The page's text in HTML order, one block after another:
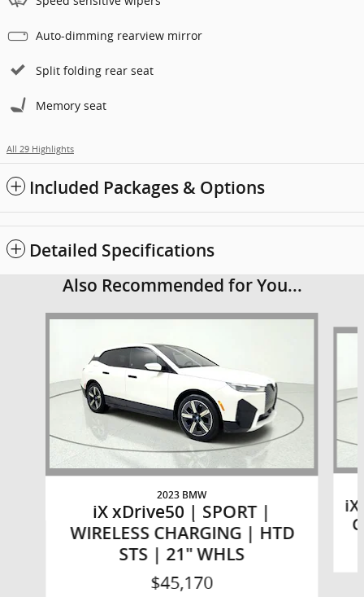
Auto-dimming rearview mirror
Split folding rear seat
Memory seat
All 29 Highlights
Included Packages & Options
Detailed Specifications
Also Recommended for You...
Slide 1 of 6
2023 BMW
iX xDrive50 | SPORT |
WIRELESS CHARGING | HTD
STS | 21" WHLS
$45,170
iX